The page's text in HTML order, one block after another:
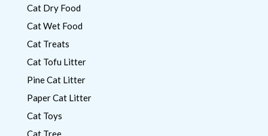
Cat Dry Food
Cat Wet Food
Cat Treats
Cat Tofu Litter
Pine Cat Litter
Paper Cat Litter
Cat Toys
Cat Tree